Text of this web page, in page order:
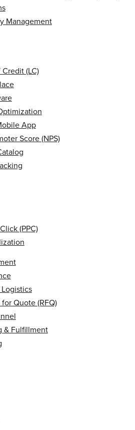
Management
(LC)
App
Score (NPS)
(PPC)
Quote (RFQ)
& Fulfillment